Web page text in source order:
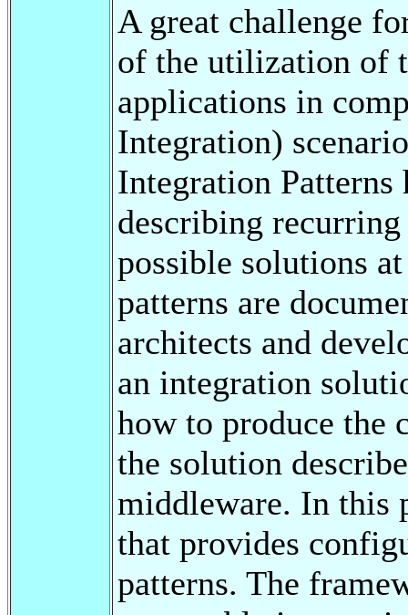
A great challenge
of the utilization of
applications in
Integration)
Integration Patterns
describing
possible solutions
patterns are
architects and
an integration
how to produce the
the solution
middleware. In this
that provides
patterns. The